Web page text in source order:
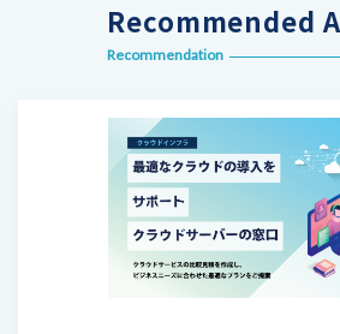
Recommended
Recommendation